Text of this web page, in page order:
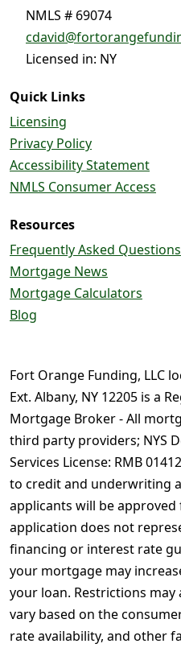
NMLS # 69074
Licensed in: NY
Quick Links
Licensing
Privacy Policy
Accessibility Statement
NMLS Consumer Access
Resources
Frequently Asked Questions
Mortgage News
Mortgage Calculators
Blog
Fort Orange Funding, LLC
Ext. Albany, NY 12205 is a
Mortgage Broker - All
third party providers; NYS
Services License: RMB
to credit and underwriting
applicants will be
application does not
financing or interest rate
your mortgage may
your loan. Restrictions may
vary based on the
rate availability, and other